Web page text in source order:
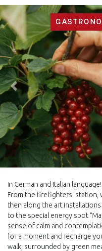
Back
In German and Italian language!
From the firefighters' station,
then along the art installations
to the special energy spot
sense of calm and
for a moment and recharge
walk, surrounded by green